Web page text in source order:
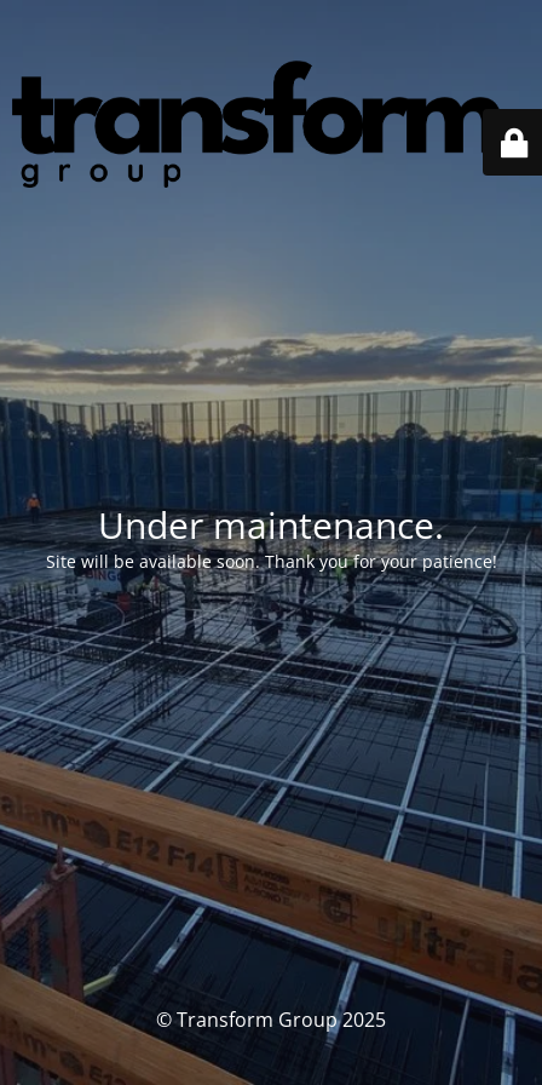
Under maintenance.
Site will be available soon. Thank you for your patience!
© Transform Group 2025